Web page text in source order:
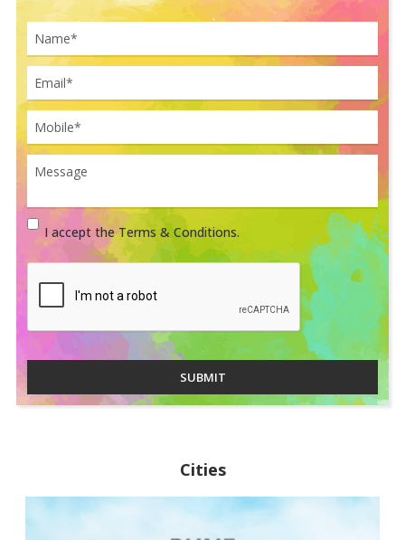
I accept the Terms & Conditions.
SUBMIT
Cities